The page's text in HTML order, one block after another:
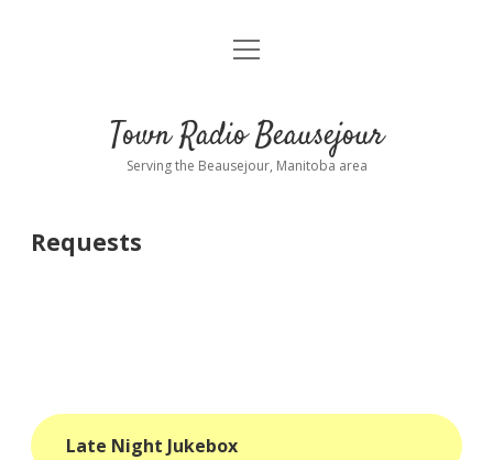
About
Requests
open
Town Radio Beausejour
Serving the Beausejour, Manitoba area
Requests
Late Night Jukebox